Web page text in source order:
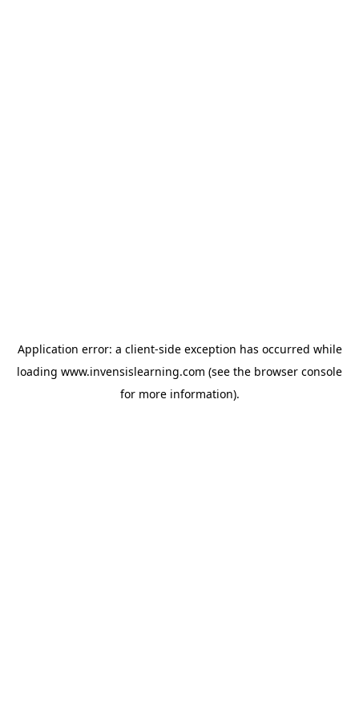
Application error: a client-side exception has occurred while
loading www.invensislearning.com (see the browser console
for more information).